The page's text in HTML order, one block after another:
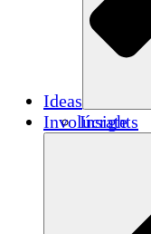
Ideas
Insights
Involúcrate